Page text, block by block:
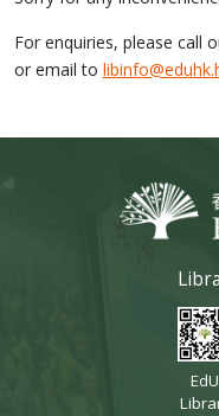
For enquiries, please call
or email to
EdU